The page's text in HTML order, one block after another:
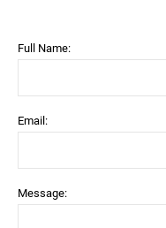
Full Name:
Email:
Message: